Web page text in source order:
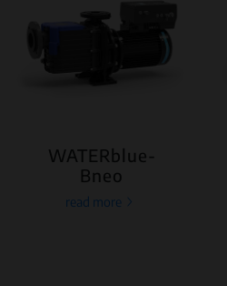
WATERblue-
Bneo
read more